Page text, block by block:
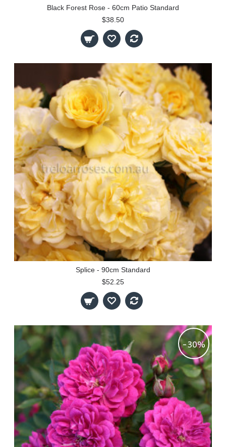
Black Forest Rose - 60cm Patio Standard
$38.50
Splice - 90cm Standard
$52.25
-30%